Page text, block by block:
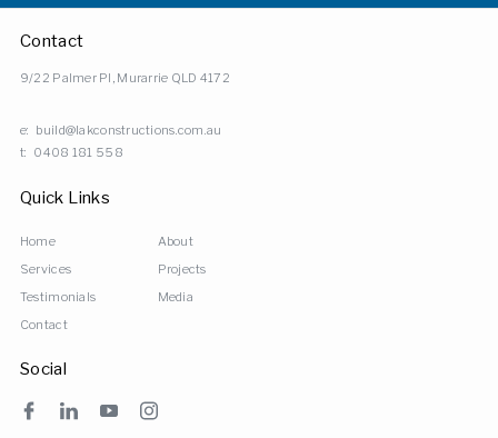
Contact
9/22 Palmer Pl, Murarrie QLD 4172
e: build@lakconstructions.com.au
t: 0408 181 558
Quick Links
Home
About
Services
Projects
Testimonials
Media
Contact
Social